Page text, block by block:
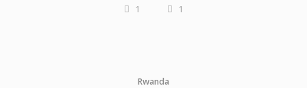
1 1
Rwanda